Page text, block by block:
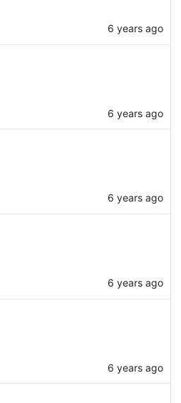
6 years ago
6 years ago
6 years ago
6 years ago
6 years ago